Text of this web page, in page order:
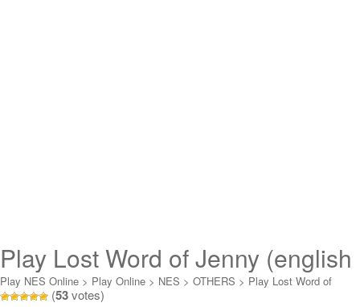
Play Lost Word of Jenny (english
translation) Online
Play NES Online > Play Online > NES > OTHERS > Play Lost Word of
Jenny (english translation) Online
(53votes)